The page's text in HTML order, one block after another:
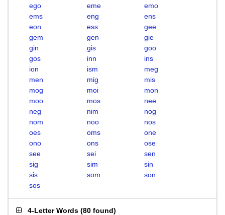
ego eme
emo
ems
eng
ens
eon
ess
gee
gem
gen
gie
gin
gis
goo
gos
inn
ins
ion
ism
meg
men
mig
mis
mog
moi
mon
moo
mos
nee
neg
nim
nog
nom
noo
nos
oes
oms
one
ono
ons
ose
see
sei
sen
sig
sim
sin
sis
som
son
sos
4-Letter Words (80 found)